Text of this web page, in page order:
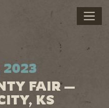
2023
FAIR —
KS